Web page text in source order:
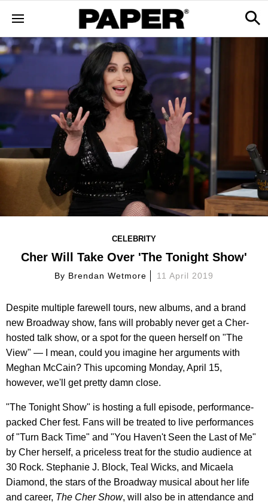
CELEBRITY
Cher Will Take Over 'The Tonight Show'
By Brendan Wetmore 11 April 2019
Despite multiple farewell tours, new albums, and a brand
new Broadway show, fans will probably never get a Cher-
hosted talk show, or a spot for the queen herself on "The
View" — I mean, could you imagine her arguments with
Meghan McCain? This upcoming Monday, April 15,
however, we'll get pretty damn close.
"The Tonight Show" is hosting a full episode, performance-
packed Cher fest. Fans will be treated to live performances
of "Turn Back Time" and "You Haven't Seen the Last of Me"
by Cher herself, a priceless treat for the studio audience at
30 Rock. Stephanie J. Block, Teal Wicks, and Micaela
Diamond, the stars of the Broadway musical about her life
and career, The Cher Show, will also be in attendance and